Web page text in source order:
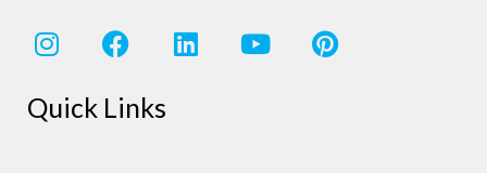
I
n
t
F
a
c
e
L
i
Y
o
P
i
Quick Links